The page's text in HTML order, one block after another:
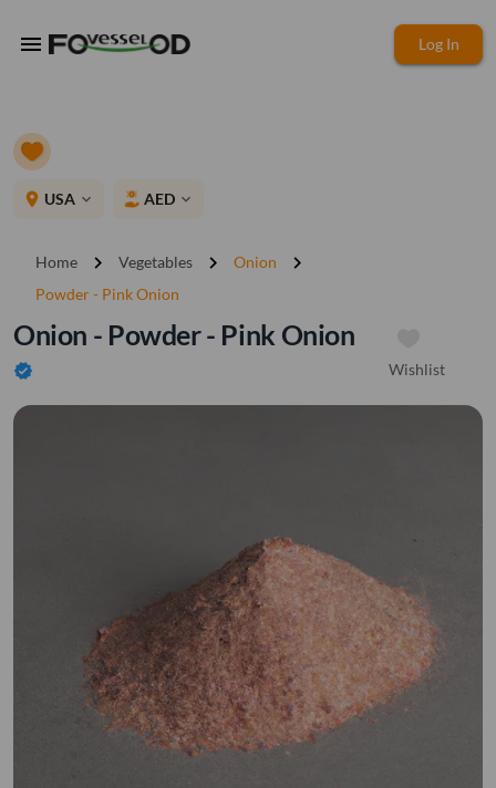
menu Log In
place USA expand_more AED expand_more
Home chevron_right Vegetables chevron_right Onion chevron_right
Powder - Pink Onion
Onion - Powder - Pink Onion
verified Wishlist